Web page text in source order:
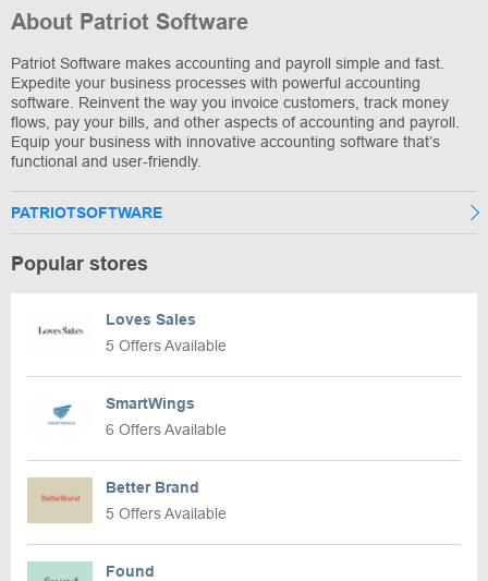
About Patriot Software
Patriot Software makes accounting and payroll simple and fast.
Expedite your business processes with powerful accounting
software. Reinvent the way you invoice customers, track money
flows, pay your bills, and other aspects of accounting and payroll.
Equip your business with innovative accounting software that’s
functional and user-friendly.
PATRIOTSOFTWARE
Popular stores
Loves Sales
5 Offers Available
SmartWings
6 Offers Available
Better Brand
5 Offers Available
Found